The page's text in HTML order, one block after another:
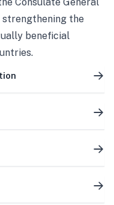
strengthening the
beneficial